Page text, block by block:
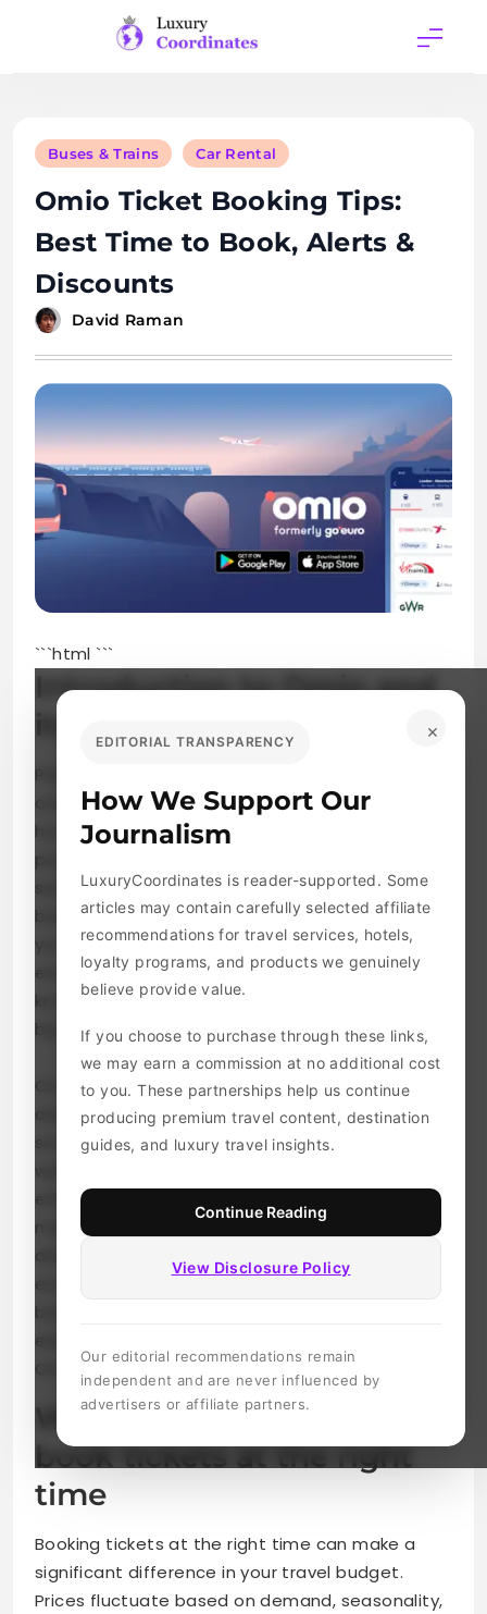
Coordinates
Buses & Trains Car Rental
Omio Ticket Booking Tips:
Best Time to Book, Alerts &
Discounts
David Raman
```html
×
EDITORIAL TRANSPARENCY
How We Support Our
Journalism
LuxuryCoordinates is reader-supported. Some
articles may contain carefully selected affiliate
recommendations for travel services, hotels,
loyalty programs, and products we genuinely
believe provide value.
If you choose to purchase through these links,
we may earn a commission at no additional cost
to you. These partnerships help us continue
producing premium travel content, destination
guides, and luxury travel insights.
Continue Reading
View Disclosure Policy
Our editorial recommendations remain
independent and are never influenced by
advertisers or affiliate partners.
```
Introduction to Omio and
Planning a trip can be both exciting and
overwhelming. With so many options out there,
how do you find the best tickets at the right
price? Enter Omio, your go-to platform for
seamless travel ticket booking across trains,
buses, and flights all in one place. Whether
you’re jetting off to a weekend getaway or
embarking on a cross-country adventure,
knowing when to book your tickets can save you
big bucks.
Omio not only simplifies your travel planning but
also offers unique features that help travelers
snag the best deals available. In this blog post,
we’ll dive into essential tips for using Omio
effectively. From pinpointing the ideal time to
make your purchase to setting up alerts for
discounts, we’ve got everything covered to
ensure you hit the road without breaking the
bank! Let’s unlock some insider secrets that will
elevate your ticket booking experience with
Omio.
Why it’s important to
book tickets at the right
time
Booking tickets at the right time can make a
significant difference in your travel budget.
Prices fluctuate based on demand, seasonality,